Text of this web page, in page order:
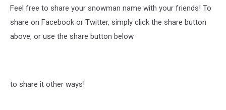
Feel free to share your snowman name with your friends! To
share on Facebook or Twitter, simply click the share button
above, or use the share button below
to share it other ways!